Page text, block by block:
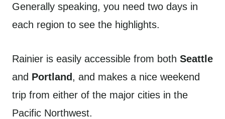
Generally speaking, you need two days in
each region to see the highlights.
Rainier is easily accessible from both Seattle
and Portland, and makes a nice weekend
trip from either of the major cities in the
Pacific Northwest.